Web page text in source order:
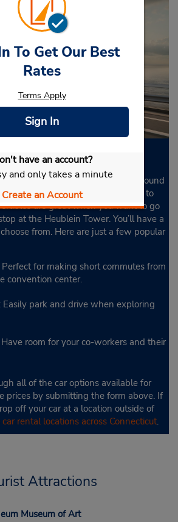
To Get Our Best
Rates
Terms Apply
Sign In
have an account?
and only takes a minute
Create an Account
come in handy when traveling around
Elizabeth Park and literally stop to
are great when you want to go
at the Heublein Tower. You’ll have a
from. Here are just a few popular
Perfect for making short commutes from
convention center.
: Easily park and drive when exploring
Have room for your co-workers and their
all of the car options available for
prices by submitting the form above. If
off your car at a location outside of
car rental locations across Connecticut.
Attractions
Museum of Art